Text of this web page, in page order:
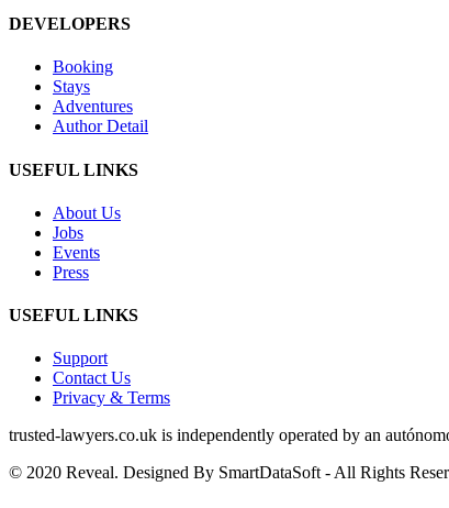
DEVELOPERS
Booking
Stays
Adventures
Author Detail
USEFUL LINKS
About Us
Jobs
Events
Press
USEFUL LINKS
Support
Contact Us
Privacy & Terms
trusted‑lawyers.co.uk is independently operated by an
© 2020 Reveal. Designed By SmartDataSoft - All Rights